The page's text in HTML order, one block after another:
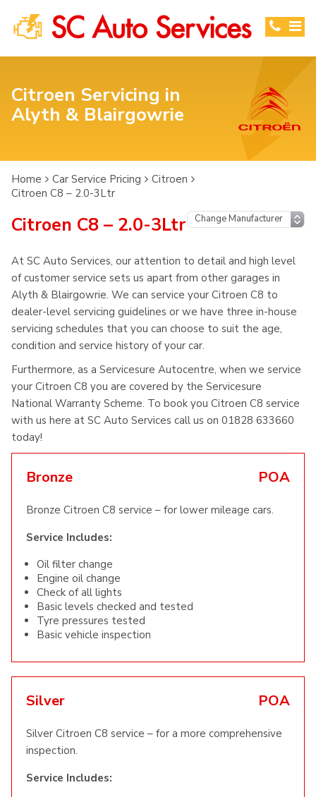
Citroen Servicing in
Alyth & Blairgowrie
Home Car Service Pricing
Citroen
Citroen C8 – 2.0-3Ltr
Citroen C8 – 2.0-3Ltr
At SC Auto Services, our attention to detail and high level
of customer service sets us apart from other garages in
Alyth & Blairgowrie. We can service your Citroen C8 to
dealer-level servicing guidelines or we have three in-house
servicing schedules that you can choose to suit the age,
condition and service history of your car.
Furthermore, as a Servicesure Autocentre, when we service
your Citroen C8 you are covered by the Servicesure
National Warranty Scheme. To book you Citroen C8 service
with us here at SC Auto Services call us on 01828 633660
today!
Bronze POA
Bronze Citroen C8 service – for lower mileage cars.
Service Includes:
Oil filter change
Engine oil change
Check of all lights
Basic levels checked and tested
Tyre pressures tested
Basic vehicle inspection
Silver POA
Silver Citroen C8 service – for a more comprehensive
inspection.
Service Includes: